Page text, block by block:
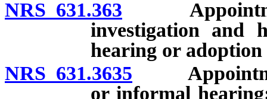
NRS 631.363
investigation and
hearing or
NRS 631.3635
or informal